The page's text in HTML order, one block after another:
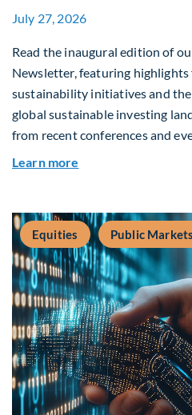
July 27, 2026
Read the inaugural edition of
Newsletter, featuring highlights
sustainability initiatives and
global sustainable investing
from recent conferences and
Learn more
Equities Public Markets